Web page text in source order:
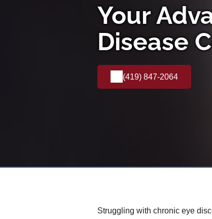
Your
Disease
(419) 847-2064
Struggling with chronic eye